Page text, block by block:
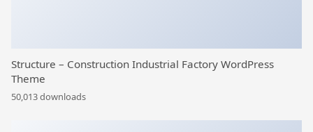
Structure – Construction Industrial Factory WordPress
Theme
50,013 downloads